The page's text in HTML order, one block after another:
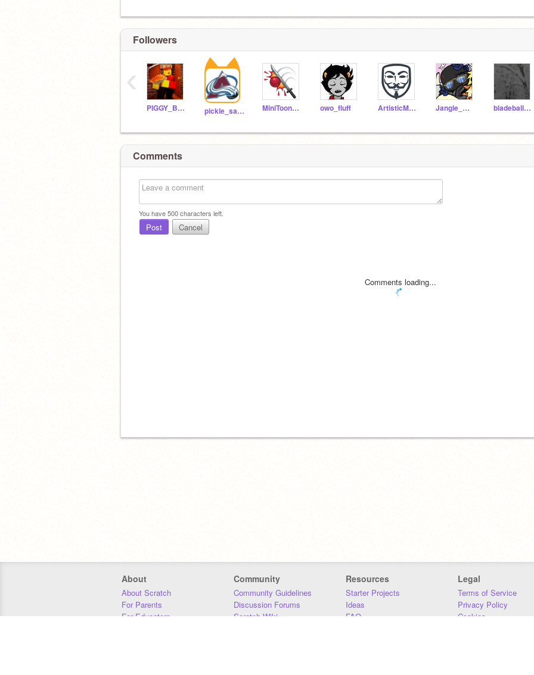
Followers
PIGGY_BOI_REAL pickle_sandwich2022 MiniToon_YT_piggy_ owo_fluff ArtisticMonkey-1 Jangle_WatchesYou bladeballnoobb
‹
Comments
You have500characters left.
Post Cancel
Comments loading...
About
About Scratch
For Parents
For Educators
Community
Community Guidelines
Discussion Forums
Scratch Wiki
Resources
Starter Projects
Ideas
FAQ
Legal
Terms of Service
Privacy Policy
Cookies